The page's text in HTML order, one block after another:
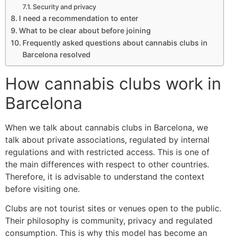
Security and privacy
I need a recommendation to enter
What to be clear about before joining
Frequently asked questions about cannabis clubs in
Barcelona resolved
How cannabis clubs work in
Barcelona
When we talk about cannabis clubs in Barcelona, we
talk about private associations, regulated by internal
regulations and with restricted access. This is one of
the main differences with respect to other countries.
Therefore, it is advisable to understand the context
before visiting one.
Clubs are not tourist sites or venues open to the public.
Their philosophy is community, privacy and regulated
consumption. This is why this model has become an